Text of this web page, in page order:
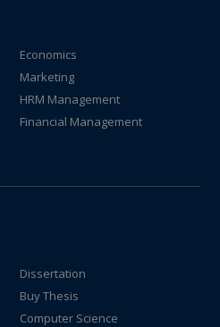
Economics
Marketing
HRM Management
Financial Management
Dissertation
Buy Thesis
Computer Science